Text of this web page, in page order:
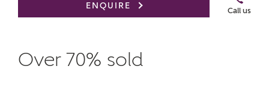
ENQUIRE
Call us
Over 70% sold